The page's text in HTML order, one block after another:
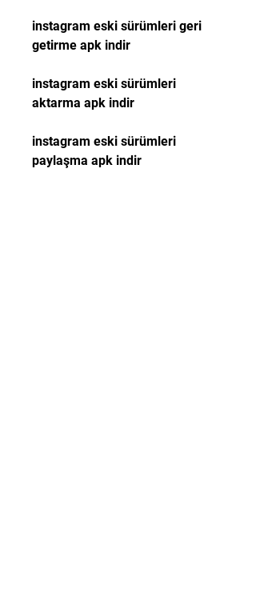
instagram eski sürümleri geri
getirme apk indir
instagram eski sürümleri
aktarma apk indir
instagram eski sürümleri
paylaşma apk indir